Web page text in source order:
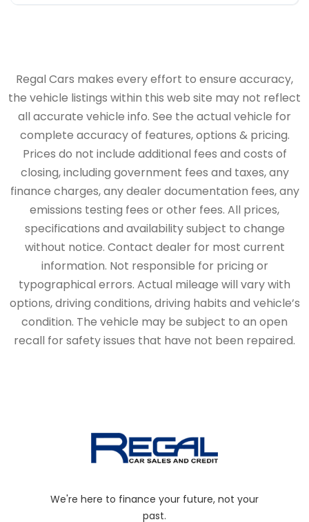
Regal Cars makes every effort to ensure accuracy,
the vehicle listings within this web site may not reflect
all accurate vehicle info. See the actual vehicle for
complete accuracy of features, options & pricing.
Prices do not include additional fees and costs of
closing, including government fees and taxes, any
finance charges, any dealer documentation fees, any
emissions testing fees or other fees. All prices,
specifications and availability subject to change
without notice. Contact dealer for most current
information. Not responsible for pricing or
typographical errors. Actual mileage will vary with
options, driving conditions, driving habits and vehicle’s
condition. The vehicle may be subject to an open
recall for safety issues that have not been repaired.
We're here to finance your future, not your
past.